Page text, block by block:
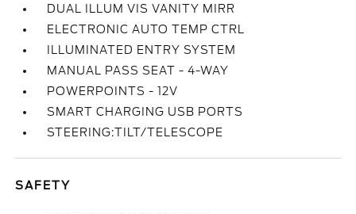
DUAL ILLUM VIS VANITY MIRR
ELECTRONIC AUTO TEMP CTRL
ILLUMINATED ENTRY SYSTEM
MANUAL PASS SEAT - 4-WAY
POWERPOINTS - 12V
SMART CHARGING USB PORTS
STEERING:TILT/TELESCOPE
SAFETY